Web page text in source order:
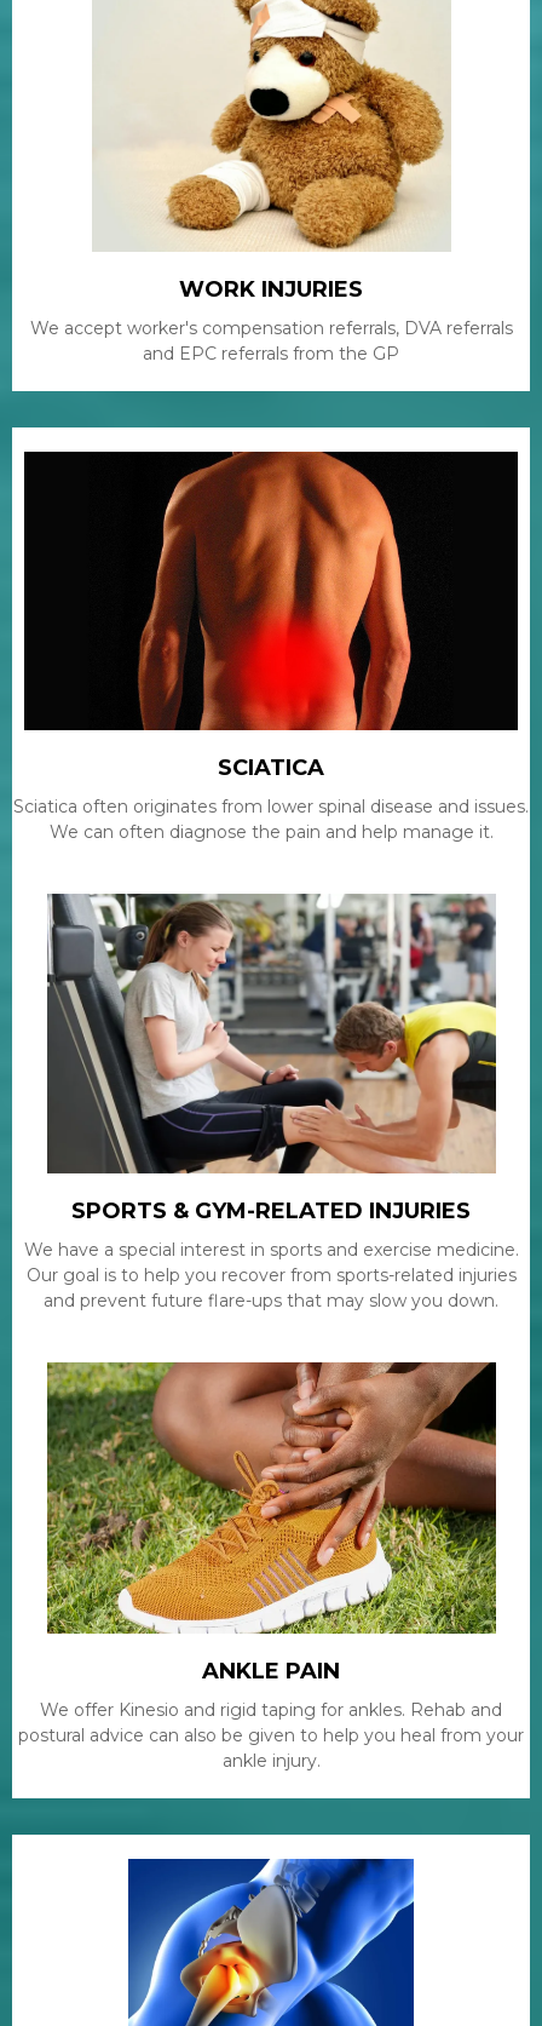
WORK INJURIES
We accept worker's compensation referrals, DVA referrals
and EPC referrals from the GP
SCIATICA
Sciatica often originates from lower spinal disease and issues.
We can often diagnose the pain and help manage it.
SPORTS & GYM-RELATED INJURIES
We have a special interest in sports and exercise medicine.
Our goal is to help you recover from sports-related injuries
and prevent future flare-ups that may slow you down.
ANKLE PAIN
We offer Kinesio and rigid taping for ankles. Rehab and
postural advice can also be given to help you heal from your
ankle injury.